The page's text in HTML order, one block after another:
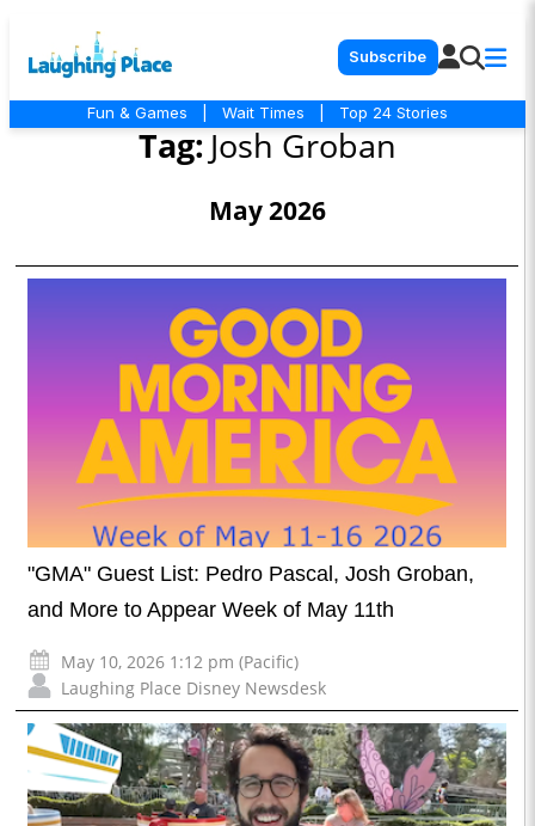
Subscribe
Fun & Games Wait Times Top 24 Stories
Tag: Josh Groban
May 2026
"GMA" Guest List: Pedro Pascal, Josh Groban,
and More to Appear Week of May 11th
May 10, 2026 1:12 pm (Pacific)
Laughing Place Disney Newsdesk